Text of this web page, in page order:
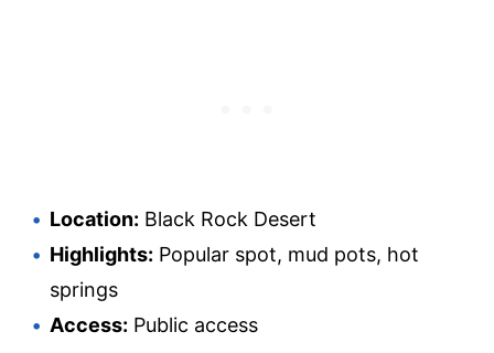
Location: Black Rock Desert
Highlights: Popular spot, mud pots, hot
springs
Access: Public access